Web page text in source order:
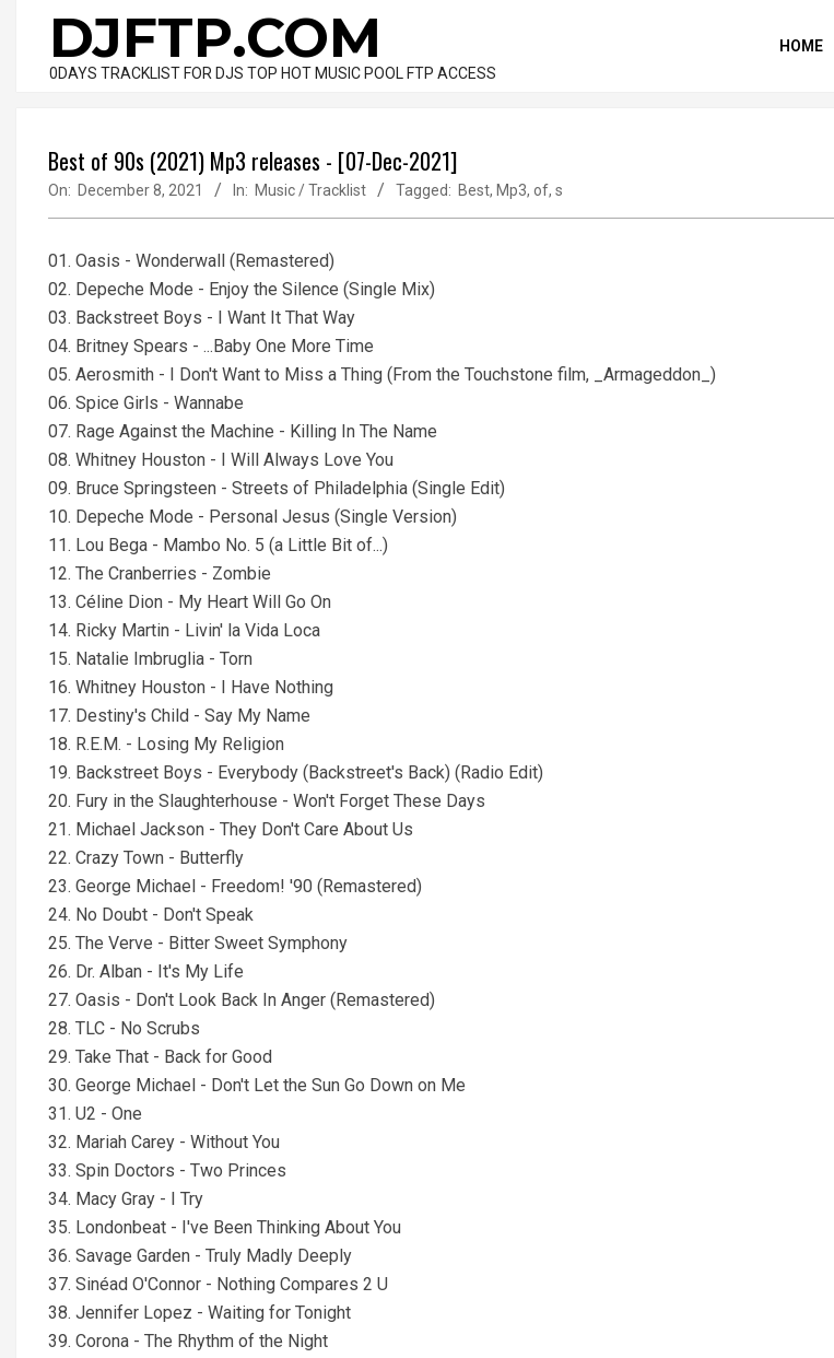
contentDJFTP.COM
0DAYS TRACKLIST FOR DJS TOP HOT MUSIC POOL FTP ACCESS
HOME
Best of 90s (2021) Mp3 releases - [07-Dec-2021]
On: December 8, 2021 In: Music / Tracklist Tagged: Best, Mp3, of, s
01. Oasis - Wonderwall (Remastered)
02. Depeche Mode - Enjoy the Silence (Single Mix)
03. Backstreet Boys - I Want It That Way
04. Britney Spears - ...Baby One More Time
05. Aerosmith - I Don't Want to Miss a Thing (From the Touchstone film, _Armageddon_)
06. Spice Girls - Wannabe
07. Rage Against the Machine - Killing In The Name
08. Whitney Houston - I Will Always Love You
09. Bruce Springsteen - Streets of Philadelphia (Single Edit)
10. Depeche Mode - Personal Jesus (Single Version)
11. Lou Bega - Mambo No. 5 (a Little Bit of...)
12. The Cranberries - Zombie
13. Céline Dion - My Heart Will Go On
14. Ricky Martin - Livin' la Vida Loca
15. Natalie Imbruglia - Torn
16. Whitney Houston - I Have Nothing
17. Destiny's Child - Say My Name
18. R.E.M. - Losing My Religion
19. Backstreet Boys - Everybody (Backstreet's Back) (Radio Edit)
20. Fury in the Slaughterhouse - Won't Forget These Days
21. Michael Jackson - They Don't Care About Us
22. Crazy Town - Butterfly
23. George Michael - Freedom! '90 (Remastered)
24. No Doubt - Don't Speak
25. The Verve - Bitter Sweet Symphony
26. Dr. Alban - It's My Life
27. Oasis - Don't Look Back In Anger (Remastered)
28. TLC - No Scrubs
29. Take That - Back for Good
30. George Michael - Don't Let the Sun Go Down on Me
31. U2 - One
32. Mariah Carey - Without You
33. Spin Doctors - Two Princes
34. Macy Gray - I Try
35. Londonbeat - I've Been Thinking About You
36. Savage Garden - Truly Madly Deeply
37. Sinéad O'Connor - Nothing Compares 2 U
38. Jennifer Lopez - Waiting for Tonight
39. Corona - The Rhythm of the Night